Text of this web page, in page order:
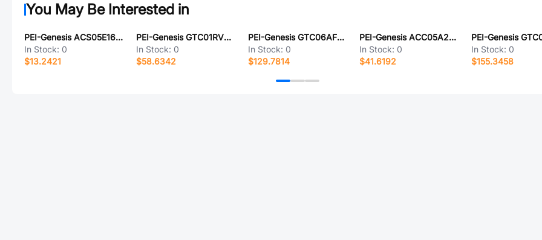
You May Be Interested in
PEI-Genesis ACS05E16S-4SZ-003
In Stock: 0
$13.2421
PEI-Genesis GTC01RV20-27PY-LC
In Stock: 0
$58.6342
PEI-Genesis GTC06AF32-57S-RDS-LC
In Stock: 0
$129.7814
PEI-Genesis ACC05A24-16SZ-025-B30-LC
In Stock: 0
$41.6192
In Stock: 0
$155.3458